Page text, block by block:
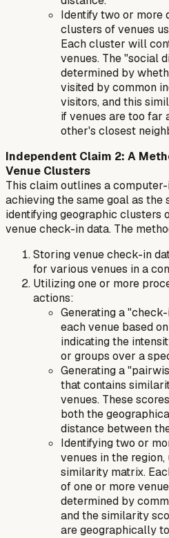
Identify two or more
clusters of venues
Each cluster will
venues. The "social
determined by
visited by common
visitors, and this
if venues are too far
other's closest
Independent Claim 2: A
Venue Clusters
This claim outlines a
achieving the same goal as the
identifying geographic clusters
venue check-in data. The
Storing venue check-in
for various venues in a
Utilizing one or more
actions:
Generating a
each venue based
indicating the
or groups over a
Generating a
that contains
venues. These
both the
distance between
Identifying two or
venues in the
similarity matrix.
of one or more
determined by
and the similarity
are geographically